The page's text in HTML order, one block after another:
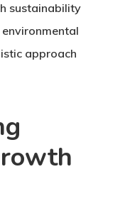
sustainability
approach